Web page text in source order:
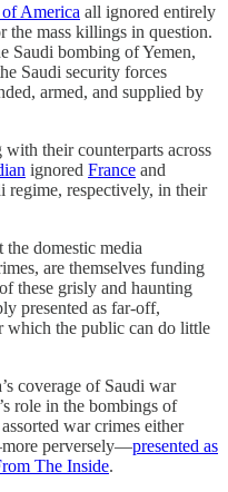
America all ignored entirely
the mass killings in question.
Saudi bombing of Yemen,
Saudi security forces
armed, and supplied by
their counterparts across
ignored France and
regime, respectively, in their
domestic media
are themselves funding
these grisly and haunting
presented as far-off,
which the public can do little
coverage of Saudi war
role in the bombings of
war crimes either
perversely—presented as
The Inside.